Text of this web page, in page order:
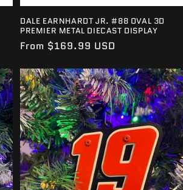
DALE EARNHARDT JR. #88 OVAL 3D
PREMIER METAL DIECAST DISPLAY
Regular
From $169.99 USD